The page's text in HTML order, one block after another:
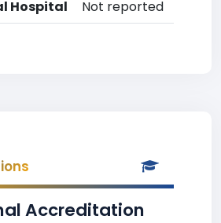
Hospital
Not reported
Accreditation